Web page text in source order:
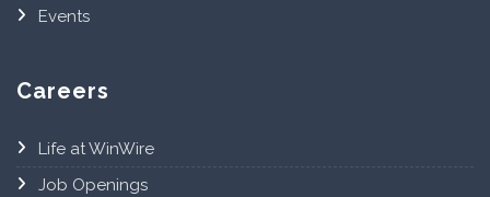
Events
Careers
Life at WinWire
Job Openings